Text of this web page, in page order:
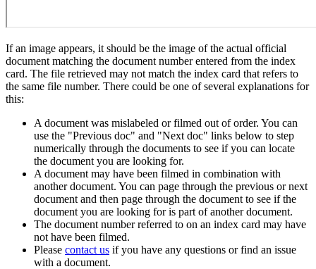
If an image appears, it should be the image of the actual official
document matching the document number entered from the index
card. The file retrieved may not match the index card that refers to
the same file number. There could be one of several explanations for
this:
A document was mislabeled or filmed out of order. You can
use the "Previous doc" and "Next doc" links below to step
numerically through the documents to see if you can locate
the document you are looking for.
A document may have been filmed in combination with
another document. You can page through the previous or next
document and then page through the document to see if the
document you are looking for is part of another document.
The document number referred to on an index card may have
not have been filmed.
Please contact us if you have any questions or find an issue
with a document.